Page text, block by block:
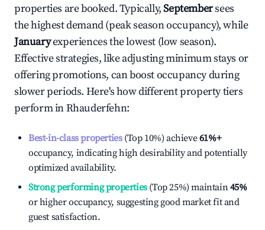
properties are booked. Typically,Septembersees
the highest demand (peak season occupancy), while
Januaryexperiences the lowest (low season).
Effective strategies, like adjusting minimum stays or
offering promotions, can boost occupancy during
slower periods. Here's how different property tiers
perform inRhauderfehn:
Best-in-class properties(Top 10%) achieve61%+
occupancy, indicating high desirability and potentially
optimized availability.
Strong performing properties(Top 25%) maintain45%
or higher occupancy, suggesting good market fit and
guest satisfaction.